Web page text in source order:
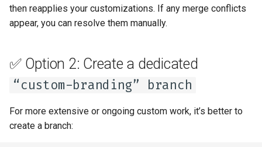
then reapplies your customizations. If any merge conflicts
appear, you can resolve them manually.
✅ Option 2: Create a dedicated
“custom-branding” branch
For more extensive or ongoing custom work, it’s better to
create a branch: